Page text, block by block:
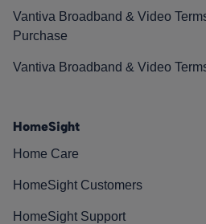
Vantiva Broadband & Video
Purchase
Vantiva Broadband & Video
HomeSight
Home Care
HomeSight Customers
HomeSight Support